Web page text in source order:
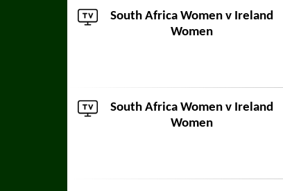
South Africa Womenv Ireland
Women
South Africa Womenv Ireland
Women